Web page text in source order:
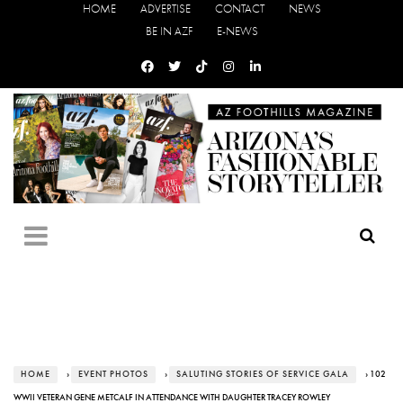
HOME ADVERTISE CONTACT
NEWS
BE IN AZF
E-NEWS
HOME › EVENT PHOTOS › SALUTING STORIES OF SERVICE GALA › 102
WWII VETERAN GENE METCALF IN ATTENDANCE WITH DAUGHTER TRACEY ROWLEY